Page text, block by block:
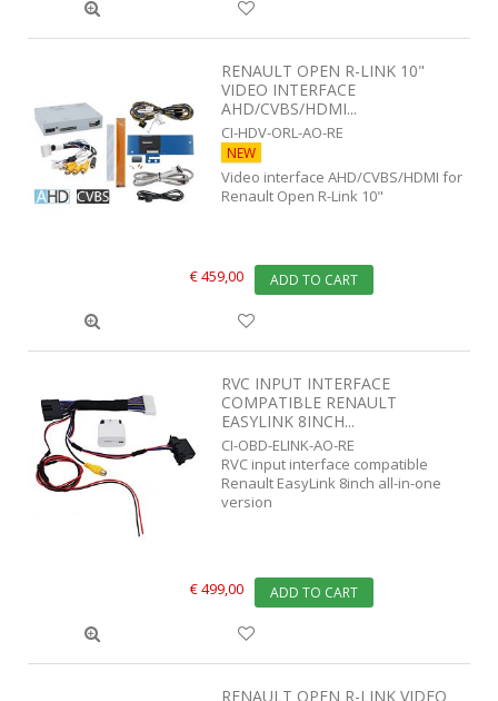
RENAULT OPEN R-LINK 10"
VIDEO INTERFACE
AHD/CVBS/HDMI...
CI-HDV-ORL-AO-RE
NEW
Video interface AHD/CVBS/HDMI for
Renault Open R-Link 10"
€ 459,00 ADD TO CART
RVC INPUT INTERFACE
COMPATIBLE RENAULT
EASYLINK 8INCH...
CI-OBD-ELINK-AO-RE
RVC input interface compatible
Renault EasyLink 8inch all-in-one
version
€ 499,00 ADD TO CART
RENAULT OPEN R-LINK VIDEO